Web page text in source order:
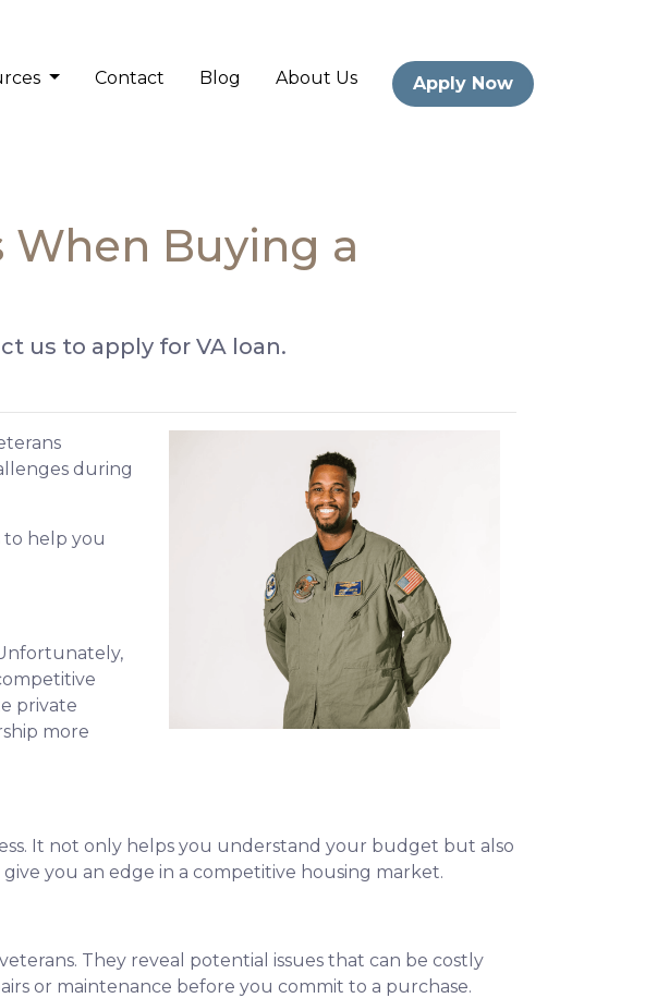
Contact Blog About Us Apply Now
When Buying a
us to apply for VA loan.
during
to help you
private
more
It not only helps you understand your budget but also
you an edge in a competitive housing market.
They reveal potential issues that can be costly
or maintenance before you commit to a purchase.